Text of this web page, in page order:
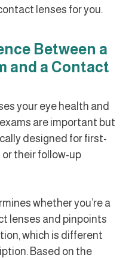
lenses for you.
Between a
and a Contact
your eye health and
are important but
designed for first-
their follow-up
whether you’re a
lenses and pinpoints
which is different
Based on the